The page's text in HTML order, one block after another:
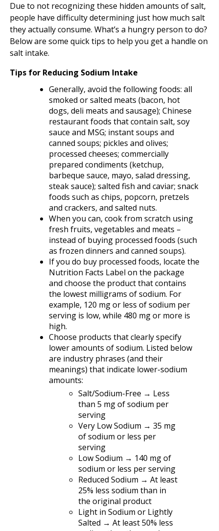
Due to not recognizing these hidden amounts of salt,
people have difficulty determining just how much salt
they actually consume. What’s a hungry person to do?
Below are some quick tips to help you get a handle on
salt intake.
Tips for Reducing Sodium Intake
Generally, avoid the following foods: all
smoked or salted meats (bacon, hot
dogs, deli meats and sausage); Chinese
restaurant foods that contain salt, soy
sauce and MSG; instant soups and
canned soups; pickles and olives;
processed cheeses; commercially
prepared condiments (ketchup,
barbeque sauce, mayo, salad dressing,
steak sauce); salted fish and caviar; snack
foods such as chips, popcorn, pretzels
and crackers, and salted nuts.
When you can, cook from scratch using
fresh fruits, vegetables and meats –
instead of buying processed foods (such
as frozen dinners and canned soups).
If you do buy processed foods, locate the
Nutrition Facts Label on the package
and choose the product that contains
the lowest milligrams of sodium. For
example, 120 mg or less of sodium per
serving is low, while 480 mg or more is
high.
Choose products that clearly specify
lower amounts of sodium. Listed below
are industry phrases (and their
meanings) that indicate lower-sodium
amounts:
Salt/Sodium-Free → Less
than 5 mg of sodium per
serving
Very Low Sodium → 35 mg
of sodium or less per
serving
Low Sodium → 140 mg of
sodium or less per serving
Reduced Sodium → At least
25% less sodium than in
the original product
Light in Sodium or Lightly
Salted → At least 50% less